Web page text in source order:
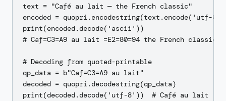
text = "Café au lait — the French classic"
encoded = quopri.encodestring(text.encode('utf-
print(encoded.decode('ascii'))
# Caf=C3=A9 au lait =E2=80=94 the French classic
# Decoding from quoted-printable
qp_data = b"Caf=C3=A9 au lait"
decoded = quopri.decodestring(qp_data)
print(decoded.decode('utf-8'))  # Café au lait